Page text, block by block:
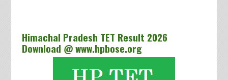
Himachal Pradesh TET Result 2026
Download @ www.hpbose.org